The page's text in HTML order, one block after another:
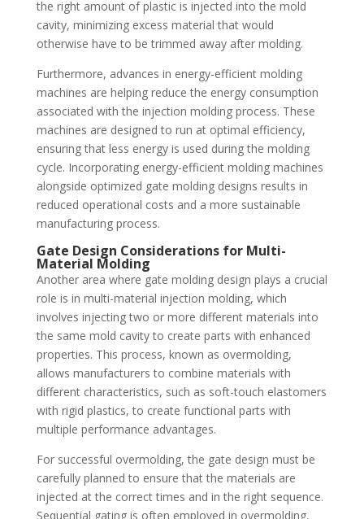
the right amount of plastic is injected into the mold
cavity, minimizing excess material that would
otherwise have to be trimmed away after molding.
Furthermore, advances in energy-efficient molding
machines are helping reduce the energy consumption
associated with the injection molding process. These
machines are designed to run at optimal efficiency,
ensuring that less energy is used during the molding
cycle. Incorporating energy-efficient molding machines
alongside optimized gate molding designs results in
reduced operational costs and a more sustainable
manufacturing process.
Gate Design Considerations for Multi-
Material Molding
Another area where gate molding design plays a crucial
role is in multi-material injection molding, which
involves injecting two or more different materials into
the same mold cavity to create parts with enhanced
properties. This process, known as overmolding,
allows manufacturers to combine materials with
different characteristics, such as soft-touch elastomers
with rigid plastics, to create functional parts with
multiple performance advantages.
For successful overmolding, the gate design must be
carefully planned to ensure that the materials are
injected at the correct times and in the right sequence.
Sequential gating is often employed in overmolding,